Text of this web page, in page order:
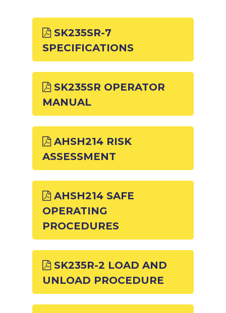
SK235SR-7
SPECIFICATIONS
SK235SR OPERATOR
MANUAL
AHSH214 RISK
ASSESSMENT
AHSH214 SAFE
OPERATING
PROCEDURES
SK235R-2 LOAD AND
UNLOAD PROCEDURE